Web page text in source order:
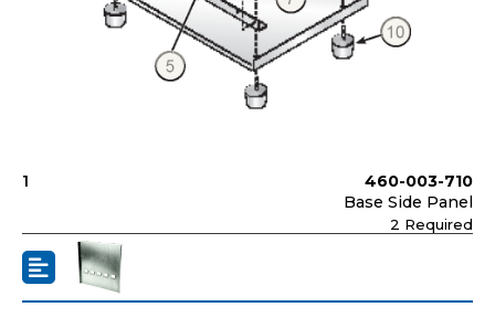
1
460-003-710
Base Side Panel
2 Required